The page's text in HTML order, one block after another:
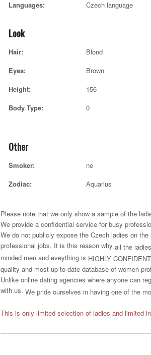
Languages:
Czech language
Look
Hair:
Blond
Eyes:
Brown
Height:
156
Body Type:
0
Other
Smoker:
ne
Zodiac:
Aquarius
Please note that we only show a sample of the
We provide a confidential service for busy
We do not publicly expose the Czech ladies on
professional jobs. It is this reason why all the
minded men and eveything is HIGHLY
quality and most up to date database of women
Unlike online dating agencies where anyone can
with us. We pride ourselves in having one of the
This is only limited selection of ladies and limited